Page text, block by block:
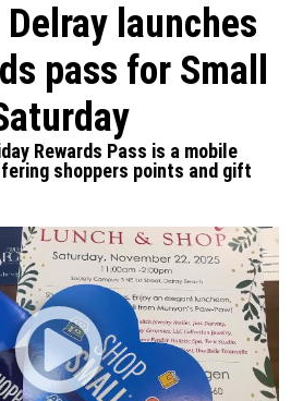
launches
pass for Small
Rewards Pass is a mobile
shoppers points and gift